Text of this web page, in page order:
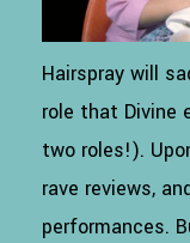
Hairspray will
role that Divine
two roles!).
rave reviews,
performances.